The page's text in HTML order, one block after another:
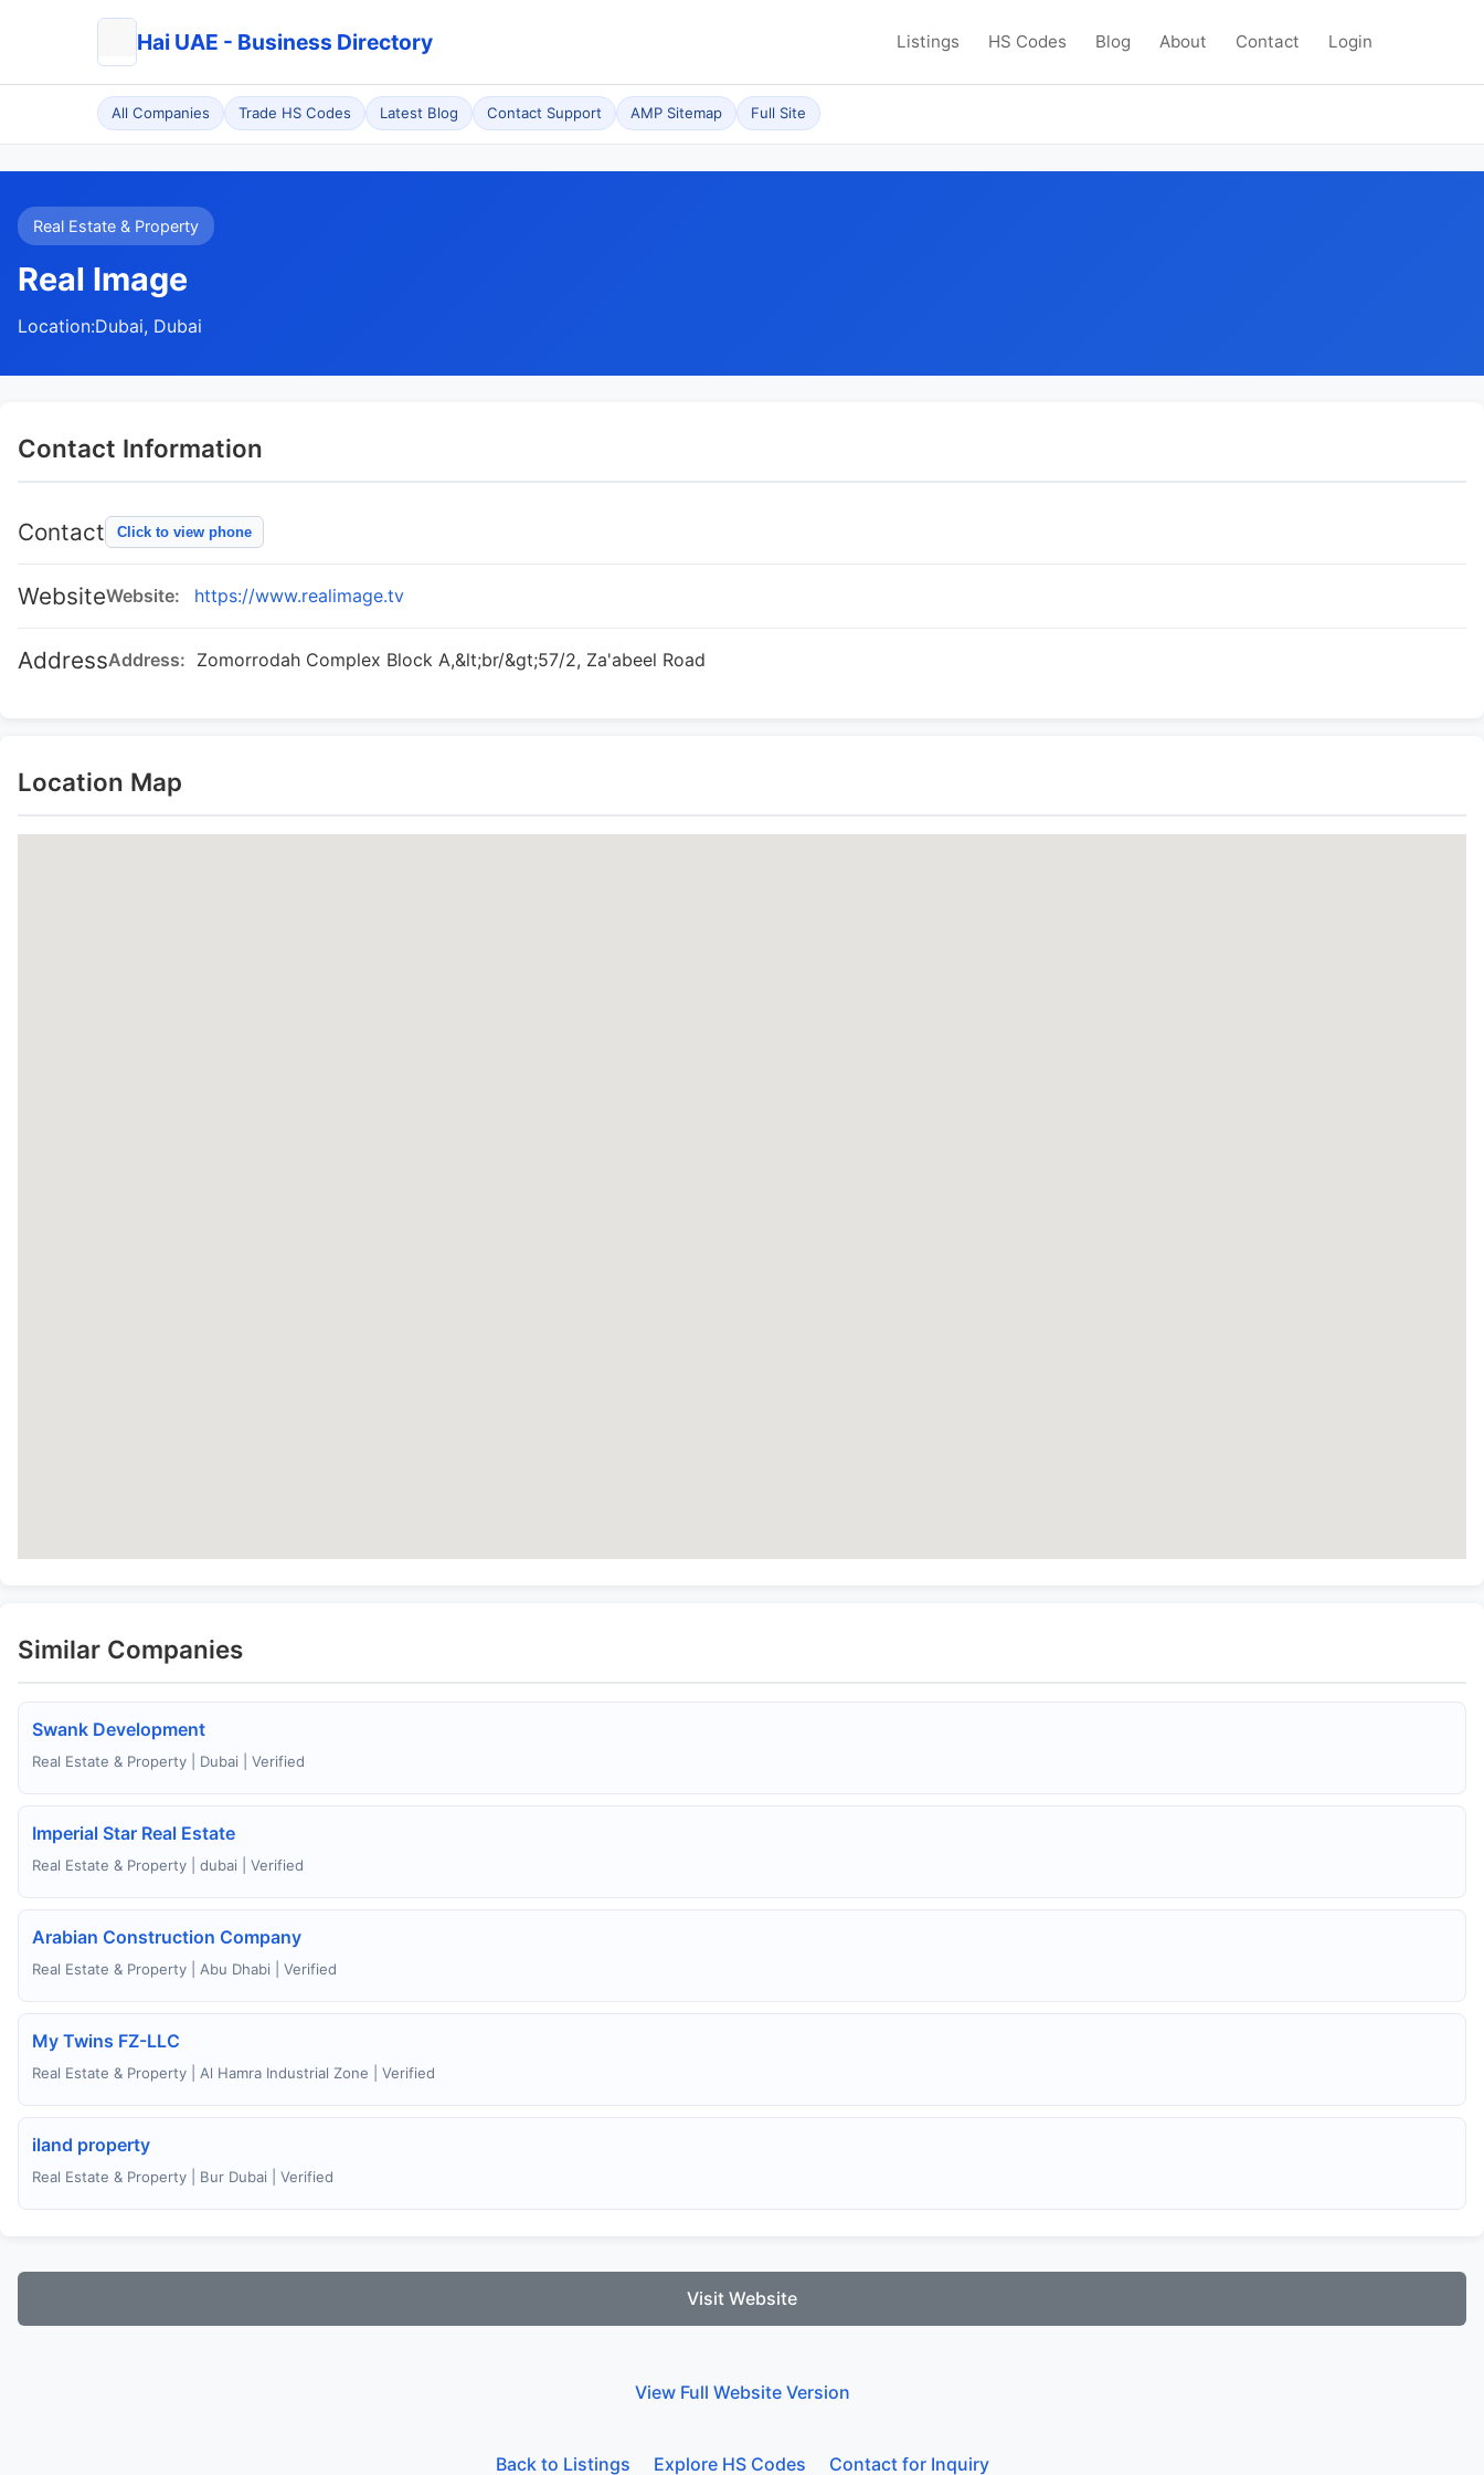
Hai UAE - Business Directory Listings HS Codes Blog About Contact Login
All Companies Trade HS Codes Latest Blog Contact Support AMP Sitemap Full Site
Real Estate & Property
Real Image
Location:Dubai, Dubai
Contact Information
Contact Click to view phone
WebsiteWebsite: https://www.realimage.tv
AddressAddress: Zomorrodah Complex Block A,&lt;br/&gt;57/2, Za'abeel Road
Location Map
Similar Companies
Swank Development
Real Estate & Property | Dubai | Verified
Imperial Star Real Estate
Real Estate & Property | dubai | Verified
Arabian Construction Company
Real Estate & Property | Abu Dhabi | Verified
My Twins FZ-LLC
Real Estate & Property | Al Hamra Industrial Zone | Verified
iland property
Real Estate & Property | Bur Dubai | Verified
Visit Website
View Full Website Version
Back to Listings Explore HS Codes Contact for Inquiry